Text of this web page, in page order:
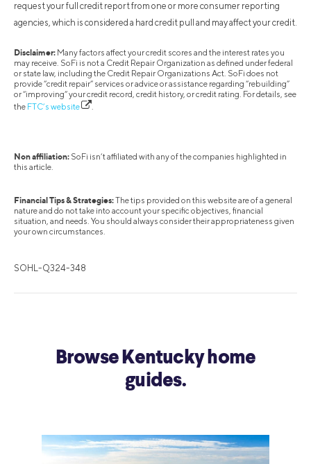
request your full credit report from one or more consumer reporting
agencies, which is considered a hard credit pull and may affect your credit.
Disclaimer: Many factors affect your credit scores and the interest rates you
may receive. SoFi is not a Credit Repair Organization as defined under federal
or state law, including the Credit Repair Organizations Act. SoFi does not
provide “credit repair” services or advice or assistance regarding “rebuilding”
or “improving” your credit record, credit history, or credit rating. For details, see
the FTC’s website .
Non affiliation: SoFi isn’t affiliated with any of the companies highlighted in
this article.
Financial Tips & Strategies:The tips provided on this website are of a general
nature and do not take into account your specific objectives, financial
situation, and needs. You should always consider their appropriateness given
your own circumstances.
SOHL-Q324-348
Browse Kentucky home
guides.